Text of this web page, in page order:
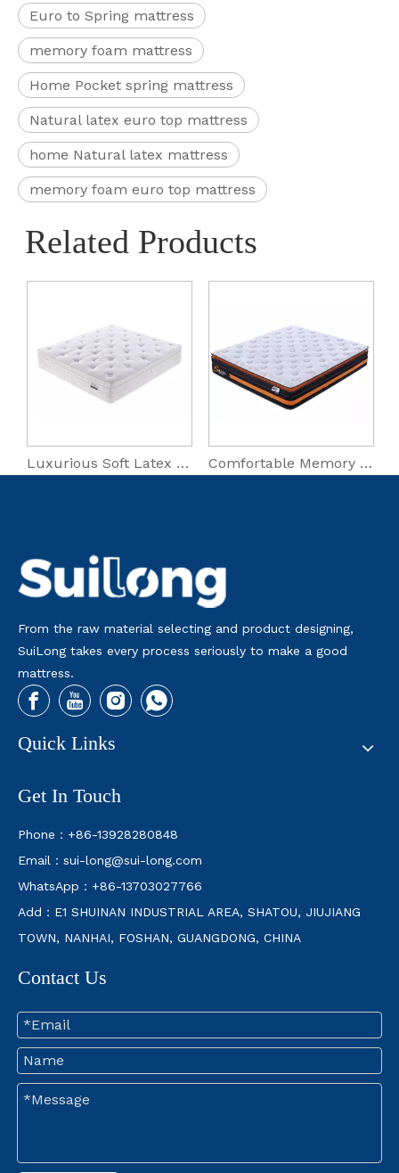
Euro to Spring mattress
memory foam mattress
Home Pocket spring mattress
Natural latex euro top mattress
home Natural latex mattress
memory foam euro top mattress
Related Products
Luxurious Soft Latex Micro Coil Hybrid Mattress Comfortable Memory Foam Roll Packing Mattress for Master Bedrooms
From the raw material selecting and product designing,
SuiLong takes every process seriously to make a good
mattress.
Quick Links
Get In Touch
Phone：+86-13928280848
Email： sui-long@sui-long.com
WhatsApp：+86-13703027766
Add：E1 SHUINAN INDUSTRIAL AREA, SHATOU, JIUJIANG
TOWN, NANHAI, FOSHAN, GUANGDONG, CHINA
Contact Us